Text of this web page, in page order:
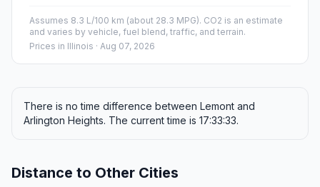
Assumes 8.3 L/100 km (about 28.3 MPG). CO2 is an estimate
and varies by vehicle, fuel blend, traffic, and terrain.
Prices in Illinois · Aug 07, 2026
There is no time difference between Lemont and
Arlington Heights. The current time is 17:33:33.
Distance to Other Cities